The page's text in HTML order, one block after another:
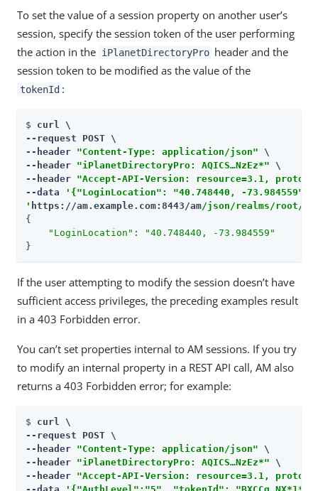
To set the value of a session property on another user’s
session, specify the session token of the user performing
the action in the iPlanetDirectoryPro header and the
session token to be modified as the value of the
tokenId :
$ curl \
--request POST \
--header "Content-Type: application/json" \
--header "iPlanetDirectoryPro: AQICS…​NzEz*" \
--header "Accept-API-Version: resource=3.1,
--data
'{"LoginLocation": "40.748440, -73.984559",
' https://am.example.com:8443/am/json/realms/root/
{
"LoginLocation" :
"40.748440, -73.984559"
}
If the user attempting to modify the session doesn’t have
sufficient access privileges, the preceding examples result
in a 403 Forbidden error.
You can’t set properties internal to AM sessions. If you try
to modify an internal property in a REST API call, AM also
returns a 403 Forbidden error; for example:
$ curl \
--request POST \
--header "Content-Type: application/json" \
--header "iPlanetDirectoryPro: AQICS…​NzEz*" \
--header "Accept-API-Version: resource=3.1,